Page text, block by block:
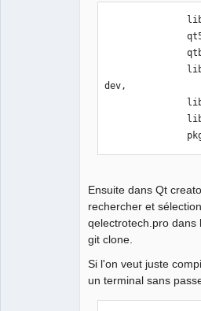
               qt5-qmake,
               qtbase5-dev,
dev,
Ensuite dans Qt
rechercher et
qelectrotech.pro dans
git clone.
Si l'on veut juste
un terminal sans